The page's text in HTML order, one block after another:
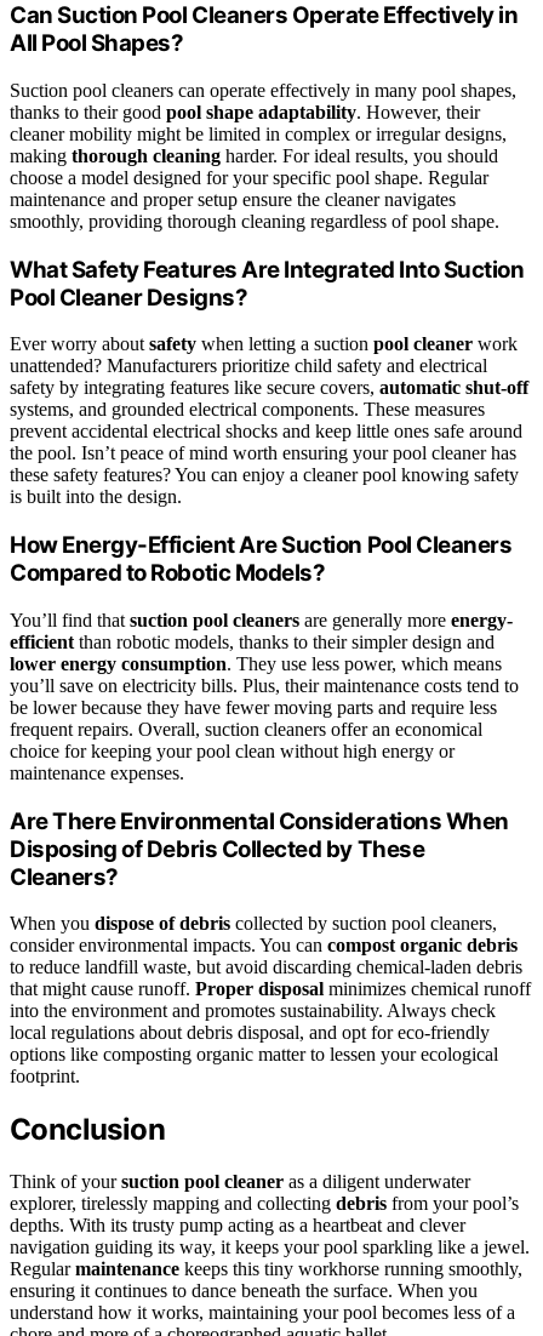
Can Suction Pool Cleaners Operate Effectively in
All Pool Shapes?
Suction pool cleaners can operate effectively in many pool shapes,
thanks to their good pool shape adaptability. However, their
cleaner mobility might be limited in complex or irregular designs,
making thorough cleaning harder. For ideal results, you should
choose a model designed for your specific pool shape. Regular
maintenance and proper setup ensure the cleaner navigates
smoothly, providing thorough cleaning regardless of pool shape.
What Safety Features Are Integrated Into Suction
Pool Cleaner Designs?
Ever worry aboutsafety when letting a suction pool cleaner work
unattended? Manufacturers prioritize child safety and electrical
safety by integrating features like secure covers, automatic shut-off
systems, and grounded electrical components. These measures
prevent accidental electrical shocks and keep little ones safe around
the pool. Isn’t peace of mind worth ensuring your pool cleaner has
these safety features? You can enjoy a cleaner pool knowing safety
is built into the design.
How Energy-Efficient Are Suction Pool Cleaners
Compared to Robotic Models?
You’ll find that suction pool cleaners are generally more energy-
efficient than robotic models, thanks to their simpler design and
lower energy consumption. They use less power, which means
you’ll save on electricity bills. Plus, their maintenance costs tend to
be lower because they have fewer moving parts and require less
frequent repairs. Overall, suction cleaners offer an economical
choice for keeping your pool clean without high energy or
maintenance expenses.
Are There Environmental Considerations When
Disposing of Debris Collected by These
Cleaners?
When you dispose of debris collected by suction pool cleaners,
consider environmental impacts. You can compost organic debris
to reduce landfill waste, but avoid discarding chemical-laden debris
that might cause runoff. Proper disposal minimizes chemical runoff
into the environment and promotes sustainability. Always check
local regulations about debris disposal, and opt for eco-friendly
options like composting organic matter to lessen your ecological
footprint.
Conclusion
Think of yoursuction pool cleaner as a diligent underwater
explorer, tirelessly mapping and collecting debris from your pool’s
depths. With its trusty pump acting as a heartbeat and clever
navigation guiding its way, it keeps your pool sparkling like a jewel.
Regularmaintenance keeps this tiny workhorse running smoothly,
ensuring it continues to dance beneath the surface. When you
understand how it works, maintaining your pool becomes less of a